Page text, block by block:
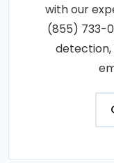
with our
(855) 733-
detection,